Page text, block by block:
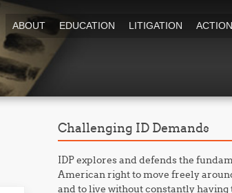
ABOUT EDUCATION LITIGATION ACTION
Challenging ID Demands
IDP explores and defends the
American right to move freely
and to live without constantly having